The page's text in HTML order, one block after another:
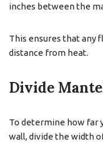
inches between the
This ensures that any
distance from heat.
Divide
To determine how far
wall, divide the width